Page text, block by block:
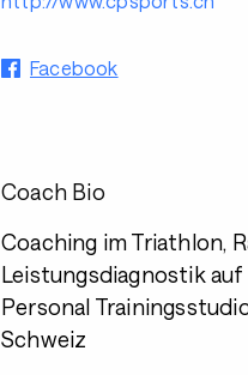
Facebook
Coach Bio
Coaching im Triathlon,
Leistungsdiagnostik
Personal
Schweiz